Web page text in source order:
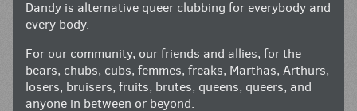
Dandy is alternative queer clubbing for everybody and
every body.
For our community, our friends and allies, for the
bears, chubs, cubs, femmes, freaks, Marthas, Arthurs,
losers, bruisers, fruits, brutes, queens, queers, and
anyone in between or beyond.